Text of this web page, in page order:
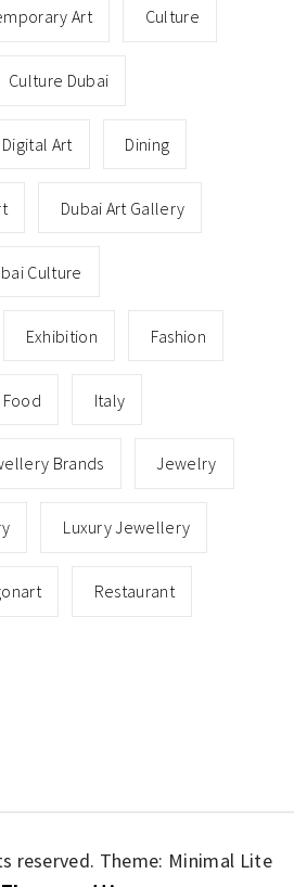
Art Culture
Culture Dubai
Digital Art Dining
Dubai Art Gallery
Culture
Exhibition Fashion
Food Italy
Brands Jewelry
Luxury Jewellery
Restaurant
reserved. Theme: Minimal Lite